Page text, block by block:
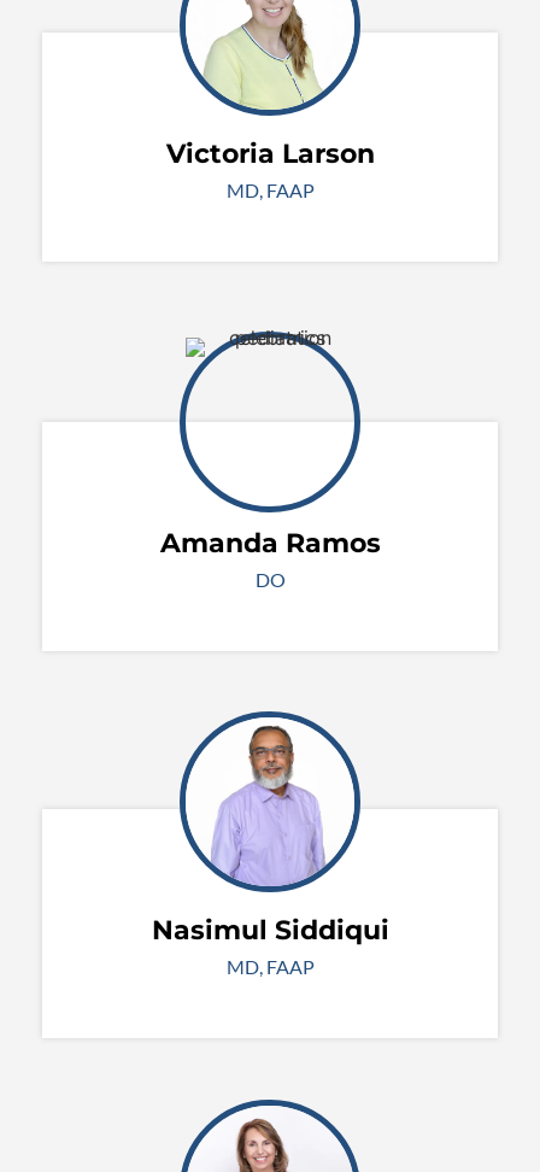
Victoria Larson
MD, FAAP
Amanda Ramos
DO
Nasimul Siddiqui
MD, FAAP